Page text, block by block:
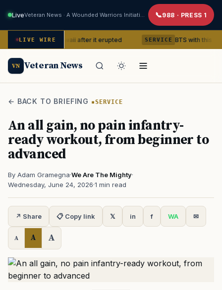
Live 988 · PRESS 1
LIVE WIRE
in Hawaii after it erupted SERVICE BTS with this content
VN Veteran News
← BACK TO BRIEFING SERVICE
An all gain, no pain infantry-
ready workout, from beginner to
advanced
By Adam Gramegna·We Are The Mighty·
Wednesday, June 24, 2026·1 min read
↗ Share 📋 Copy link 𝕏 in f WA ✉
A A A